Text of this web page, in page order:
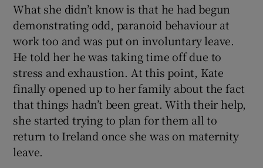
What she didn’t know is that he had begun
demonstrating odd, paranoid behaviour at
work too and was put on involuntary leave.
He told her he was taking time off due to
stress and exhaustion. At this point, Kate
finally opened up to her family about the fact
that things hadn’t been great. With their help,
she started trying to plan for them all to
return to Ireland once she was on maternity
leave.